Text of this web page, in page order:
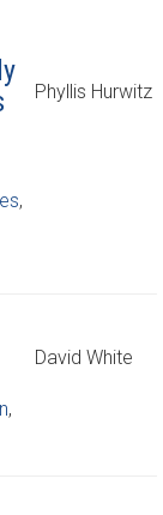
Phyllis Hurwitz
,
David White
,